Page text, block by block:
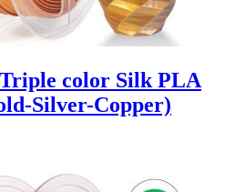
color Silk PLA
Silver-Copper)